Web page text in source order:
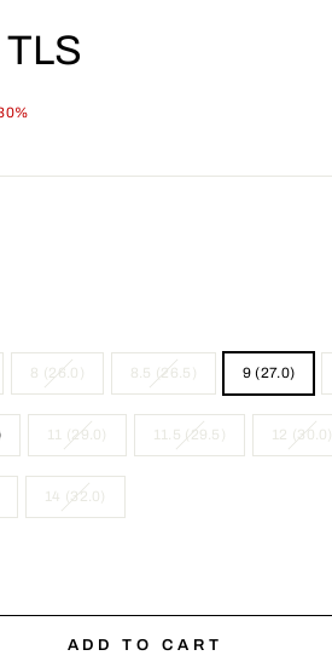
8 (26.0) 8.5 (26.5) 9 (27.0)
11 (29.0) 11.5 (29.5) 12 (30.0)
14 (32.0)
ADD TO CART